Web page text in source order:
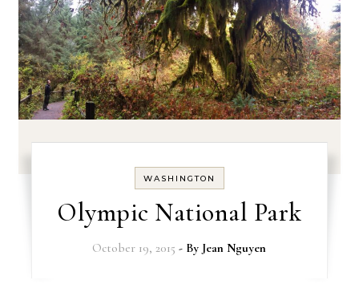
WASHINGTON
Olympic National Park
October 19, 2015 - By Jean Nguyen